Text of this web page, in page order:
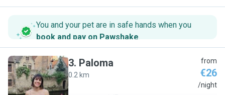
You and your pet are in safe hands when you
book and pay on Pawshake.
P
3. Paloma
0.2 km
from
€26
/night